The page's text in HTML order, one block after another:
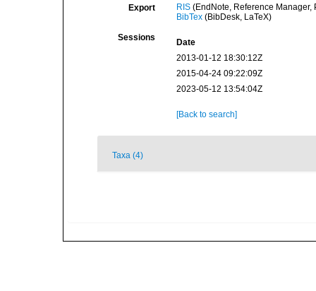
Export RIS(EndNote, Reference Manager,
BibTex(BibDesk, LaTeX)
Sessions
Date
2013-01-12 18:30:12Z
2015-04-24 09:22:09Z
2023-05-12 13:54:04Z
[Back to search]
Taxa (4)